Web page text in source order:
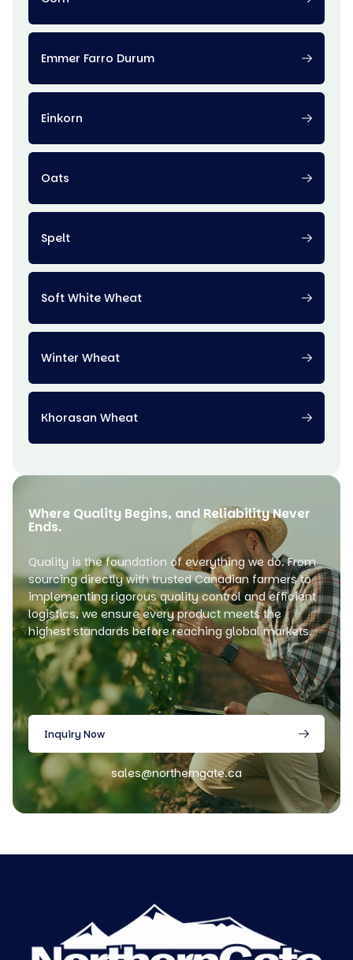
Emmer Farro Durum
Einkorn
Oats
Spelt
Soft White Wheat
Winter Wheat
Khorasan Wheat
Where Quality Begins, and Reliability Never
Ends.
Quality is the foundation of everything we do. From
sourcing directly with trusted Canadian farmers to
implementing rigorous quality control and efficient
logistics, we ensure every product meets the
highest standards before reaching global markets.
Inquiry Now
sales@northerngate.ca